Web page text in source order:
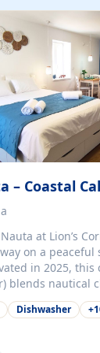
coffee
Fi, flat-screen
– Coastal
at Lion’s
on a
in 2025,
blends nautical
calming
just a 3-minute
solo travelers,
Dishwasher +